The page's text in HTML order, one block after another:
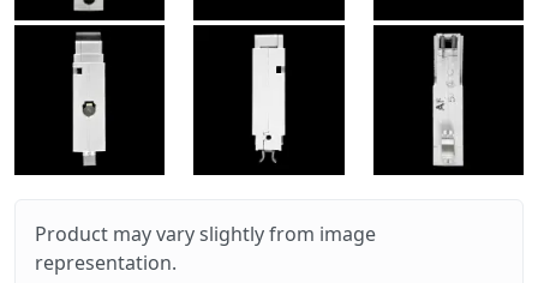
Product may vary slightly from image
representation.